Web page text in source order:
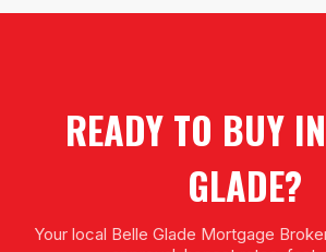
READY TO BUY IN
GLADE?
Your local Belle Glade Mortgage